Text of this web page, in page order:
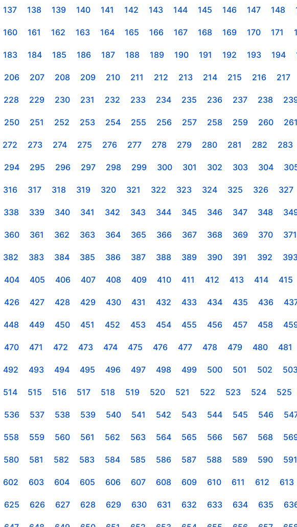
137 138 139 140 141 142 143 144 145 146 147 148
160 161 162 163 164 165 166 167 168 169 170 171
183 184 185 186 187 188 189 190 191 192 193 194
206 207 208 209 210 211 212 213 214 215 216 217
228 229 230 231 232 233 234 235 236 237 238
250 251 252 253 254 255 256 257 258 259 260 261
272 273 274 275 276 277 278 279 280 281 282 283
294 295 296 297 298 299 300 301 302 303 304
316 317 318 319 320 321 322 323 324 325 326 327
338 339 340 341 342 343 344 345 346 347 348
360 361 362 363 364 365 366 367 368 369 370 371
382 383 384 385 386 387 388 389 390 391 392
404 405 406 407 408 409 410 411 412 413 414 415
426 427 428 429 430 431 432 433 434 435 436
448 449 450 451 452 453 454 455 456 457 458
470 471 472 473 474 475 476 477 478 479 480 481
492 493 494 495 496 497 498 499 500 501 502
514 515 516 517 518 519 520 521 522 523 524 525
536 537 538 539 540 541 542 543 544 545 546
558 559 560 561 562 563 564 565 566 567 568
580 581 582 583 584 585 586 587 588 589 590 591
602 603 604 605 606 607 608 609 610 611 612 613
625 626 627 628 629 630 631 632 633 634 635